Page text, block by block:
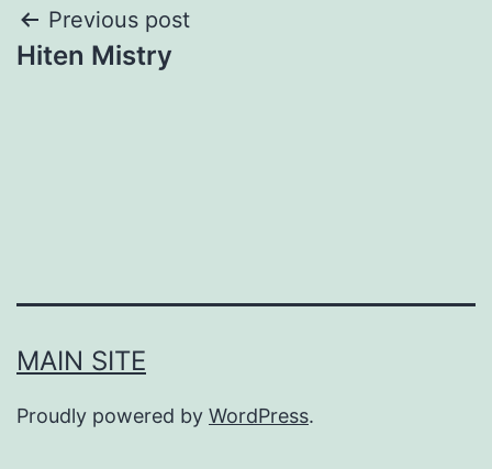
Post
navigation
Previous post
Hiten Mistry
MAIN SITE
Proudly powered by WordPress.